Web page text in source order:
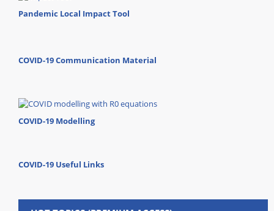
Pandemic Local Impact Tool
COVID-19 Communication Material
COVID-19 Modelling
COVID-19 Useful Links